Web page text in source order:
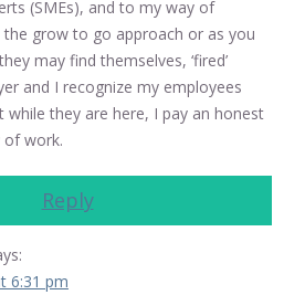
(SMEs), and to my way of
grow to go approach or as you
may find themselves, ‘fired’
and I recognize my employees
while they are here, I pay an honest
of work.
Reply
6:31 pm